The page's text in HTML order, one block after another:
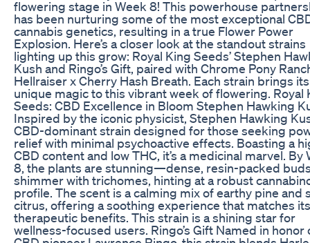
flowering stage in Week 8! This powerhouse
has been nurturing some of the most exceptional
cannabis genetics, resulting in a true Flower Power
Explosion. Here’s a closer look at the standout strains
lighting up this grow: Royal King Seeds’ Stephen
Kush and Ringo’s Gift, paired with Chrome Pony
Hellraiser x Cherry Hash Breath. Each strain brings
unique magic to this vibrant week of flowering. Royal
Seeds: CBD Excellence in Bloom Stephen Hawking
Inspired by the iconic physicist, Stephen Hawking
CBD-dominant strain designed for those seeking
relief with minimal psychoactive effects. Boasting a
CBD content and low THC, it’s a medicinal marvel. By
8, the plants are stunning—dense, resin-packed
shimmer with trichomes, hinting at a robust
profile. The scent is a calming mix of earthy pine and
citrus, offering a soothing experience that matches its
therapeutic benefits. This strain is a shining star for
wellness-focused users. Ringo’s Gift Named in honor